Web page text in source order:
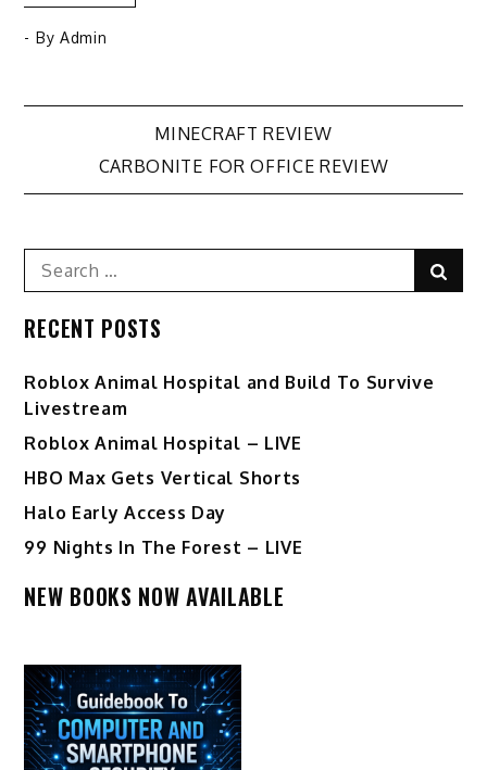
- By Admin
Post
navigation
MINECRAFT REVIEW
CARBONITE FOR OFFICE REVIEW
Search
for:
RECENT POSTS
Roblox Animal Hospital and Build To Survive
Livestream
Roblox Animal Hospital – LIVE
HBO Max Gets Vertical Shorts
Halo Early Access Day
99 Nights In The Forest – LIVE
NEW BOOKS NOW AVAILABLE